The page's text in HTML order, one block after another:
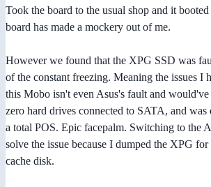
Took the board to the usual shop and it
board has made a mockery out of me.
However we found that the XPG SSD was
of the constant freezing. Meaning the issues I
this Mobo isn't even Asus's fault and
zero hard drives connected to SATA, and
a total POS. Epic facepalm. Switching to the
solve the issue because I dumped the XPG
cache disk.